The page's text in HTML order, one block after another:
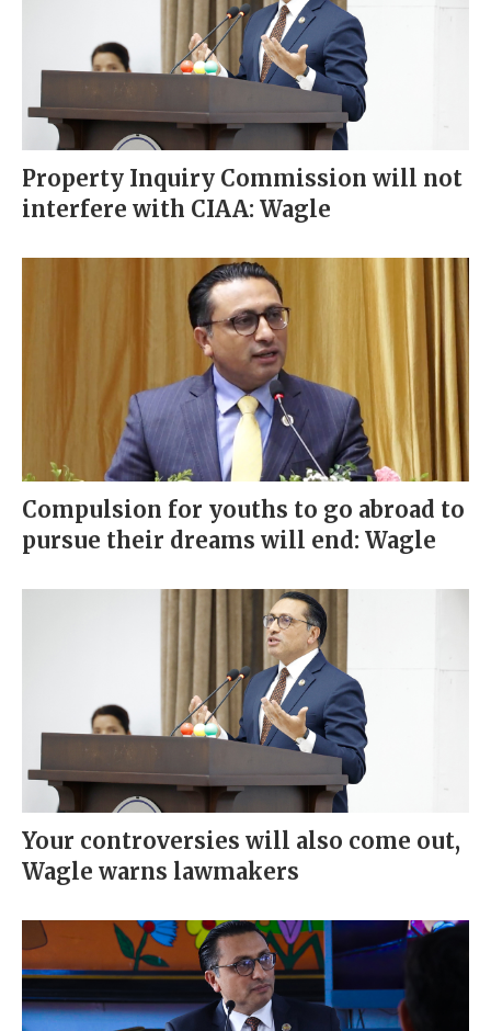
Property Inquiry Commission will not
interfere with CIAA: Wagle
Compulsion for youths to go abroad to
pursue their dreams will end: Wagle
Your controversies will also come out,
Wagle warns lawmakers